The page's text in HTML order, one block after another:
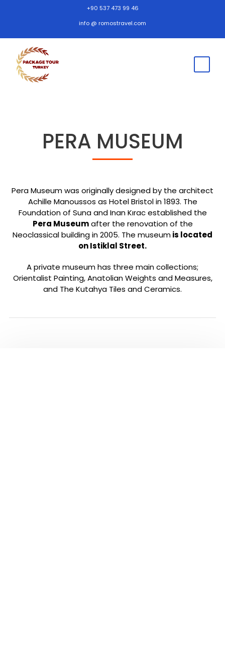
+90 537 473 99 46
info @ romostravel.com
PERA MUSEUM
Pera Museum was originally designed by the architect
Achille Manoussos as Hotel Bristol in 1893. The
Foundation of Suna and Inan Kırac established the
Pera Museumafter the renovation of the
Neoclassical building in 2005. The museumis located
on Istiklal Street.
A private museum has three main collections;
Orientalist Painting, Anatolian Weights and Measures,
and The Kutahya Tiles and Ceramics.